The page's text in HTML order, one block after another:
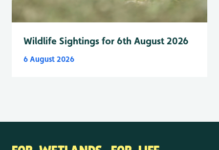
Wildlife Sightings for 6th August 2026
6 August 2026